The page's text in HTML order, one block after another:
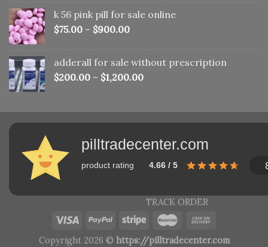
$150.00.$110.00.
k 56 pink pill​ for sale online
$75.00 – $900.00
adderall for sale without prescription
$200.00 – $1,200.00
pilltradecenter.com
product rating 4.66 / 5
TRACK ORDER
Copyright 2026 © https://pilltradecenter.com